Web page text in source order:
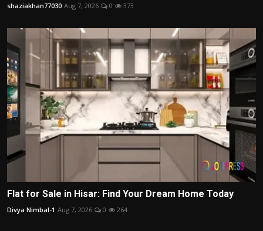
shaziakhan77030 Aug 7, 2026 0 373
Flat for Sale in Hisar: Find Your Dream Home Today
Divya Nimbal-1 Aug 7, 2026 0 264